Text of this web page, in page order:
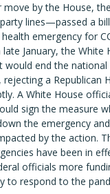
move by the House,
lines—passed a
emergency for
January, the White
would end the
rejecting a Republican
A White House
sign the measure
the emergency
by the action.
have been in
officials more
to respond to the